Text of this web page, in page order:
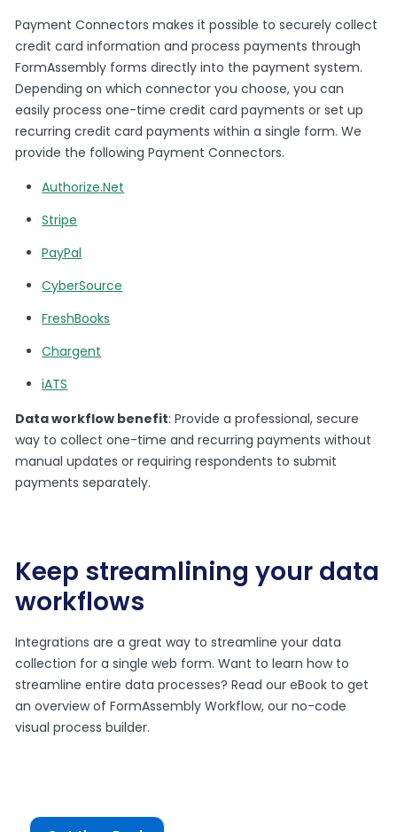
Payment Connectors makes it possible to securely collect
credit card information and process payments through
FormAssembly forms directly into the payment system.
Depending on which connector you choose, you can
easily process one-time credit card payments or set up
recurring credit card payments within a single form. We
provide the following Payment Connectors.
Authorize.Net
Stripe
PayPal
CyberSource
FreshBooks
Chargent
iATS
Data workflow benefit: Provide a professional, secure
way to collect one-time and recurring payments without
manual updates or requiring respondents to submit
payments separately.
Keep streamlining your data
workflows
Integrations are a great way to streamline your data
collection for a single web form. Want to learn how to
streamline entire data processes? Read our eBook to get
an overview of FormAssembly Workflow, our no-code
visual process builder.